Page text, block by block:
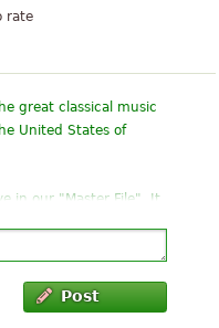
rate
great classical music
United States of
in our "Master File". It
”
listening”
Post